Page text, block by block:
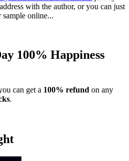
with the author, or you can just
sample online...
100% Happiness
can get a 100% refund on any
.